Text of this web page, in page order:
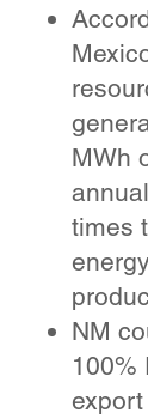
MWh
times
NM
100%